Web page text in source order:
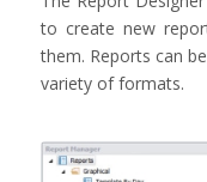
to create new
them. Reports can
variety of formats.